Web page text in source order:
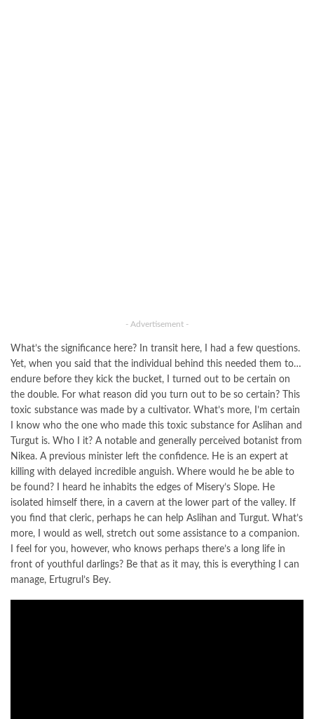
- Advertisement -
What’s the significance here? In transit here, I had a few questions.
Yet, when you said that the individual behind this needed them to…
endure before they kick the bucket, I turned out to be certain on
the double. For what reason did you turn out to be so certain? This
toxic substance was made by a cultivator. What’s more, I’m certain
I know who the one who made this toxic substance for Aslihan and
Turgut is. Who I it? A notable and generally perceived botanist from
Nikea. A previous minister left the confidence. He is an expert at
killing with delayed incredible anguish. Where would he be able to
be found? I heard he inhabits the edges of Misery’s Slope. He
isolated himself there, in a cavern at the lower part of the valley. If
you find that cleric, perhaps he can help Aslihan and Turgut. What’s
more, I would as well, stretch out some assistance to a companion.
I feel for you, however, who knows perhaps there’s a long life in
front of youthful darlings? Be that as it may, this is everything I can
manage, Ertugrul’s Bey.